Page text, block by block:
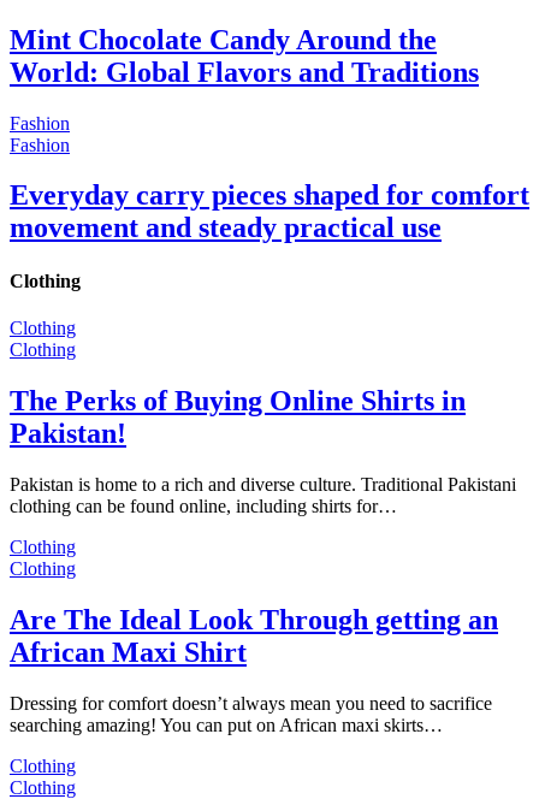
Mint Chocolate Candy Around the
World: Global Flavors and Traditions
Fashion
Fashion
Everyday carry pieces shaped for comfort
movement and steady practical use
Clothing
Clothing
Clothing
The Perks of Buying Online Shirts in
Pakistan!
Pakistan is home to a rich and diverse culture. Traditional Pakistani
clothing can be found online, including shirts for…
Clothing
Clothing
Are The Ideal Look Through getting an
African Maxi Shirt
Dressing for comfort doesn’t always mean you need to sacrifice
searching amazing! You can put on African maxi skirts…
Clothing
Clothing